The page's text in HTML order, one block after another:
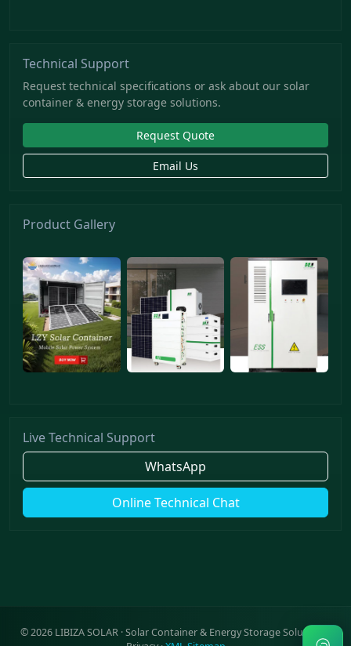
Technical Support
Request technical specifications or ask about our solar
container & energy storage solutions.
Request Quote
Email Us
Product Gallery
Live Technical Support
WhatsApp
Online Technical Chat
©2026LIBIZA SOLAR · Solar Container & Energy Storage Solutions ·